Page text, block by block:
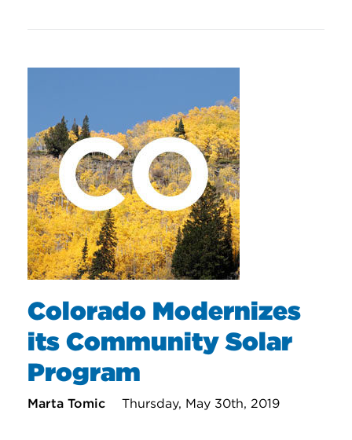
Colorado Modernizes
its Community Solar
Program
Marta Tomic Thursday, May 30th, 2019